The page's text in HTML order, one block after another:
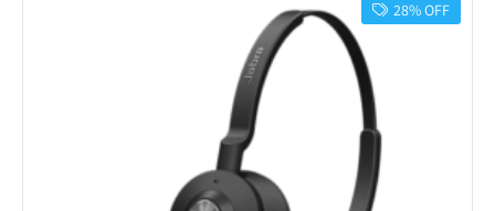
28% OFF